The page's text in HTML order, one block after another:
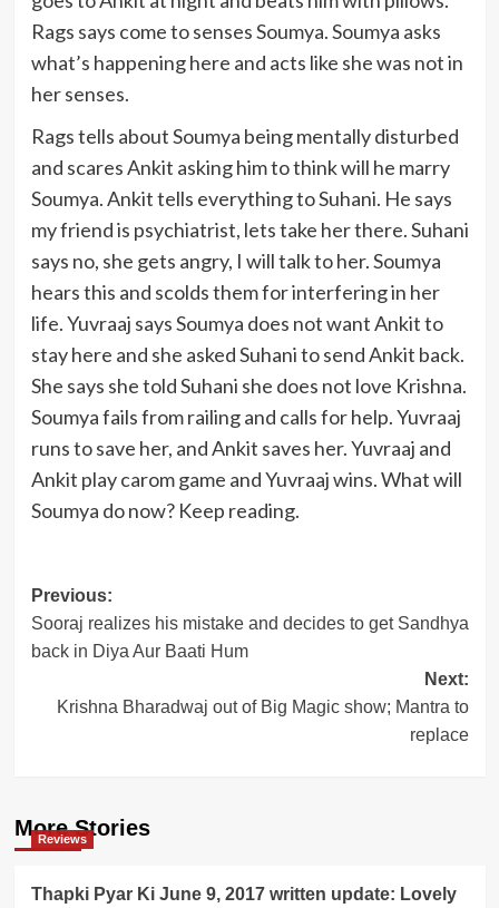
Rags says come to senses Soumya. Soumya asks
what’s happening here and acts like she was not in
her senses.
Rags tells about Soumya being mentally disturbed
and scares Ankit asking him to think will he marry
Soumya. Ankit tells everything to Suhani. He says
my friend is psychiatrist, lets take her there. Suhani
says no, she gets angry, I will talk to her. Soumya
hears this and scolds them for interfering in her
life. Yuvraaj says Soumya does not want Ankit to
stay here and she asked Suhani to send Ankit back.
She says she told Suhani she does not love Krishna.
Soumya fails from railing and calls for help. Yuvraaj
runs to save her, and Ankit saves her. Yuvraaj and
Ankit play carom game and Yuvraaj wins. What will
Soumya do now? Keep reading.
Post
navigation
Previous:
Sooraj realizes his mistake and decides to get Sandhya
back in Diya Aur Baati Hum
Next:
Krishna Bharadwaj out of Big Magic show; Mantra to
replace
More Stories
Reviews
Thapki Pyar Ki June 9, 2017 written update: Lovely